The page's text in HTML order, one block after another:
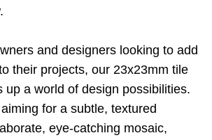
and designers looking to add
their projects, our 23x23mm tile
up a world of design possibilities.
for a subtle, textured
eye-catching mosaic,